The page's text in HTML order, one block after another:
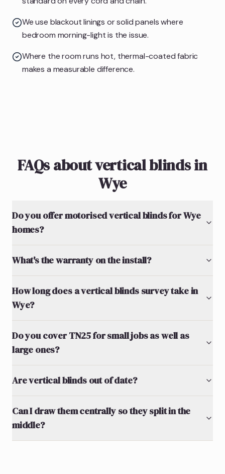
We use blackout linings or solid panels where
bedroom morning-light is the issue.
Where the room runs hot, thermal-coated fabric
makes a measurable difference.
FAQs about vertical blinds in
Wye
Do you offer motorised vertical blinds for Wye
homes?
What's the warranty on the install?
How long does a vertical blinds survey take in
Wye?
Do you cover TN25 for small jobs as well as
large ones?
Are vertical blinds out of date?
Can I draw them centrally so they split in the
middle?